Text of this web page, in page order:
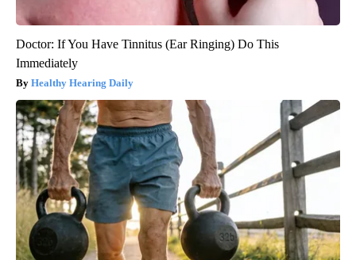
Doctor: If You Have Tinnitus (Ear Ringing) Do This
Immediately
Healthy Hearing Daily